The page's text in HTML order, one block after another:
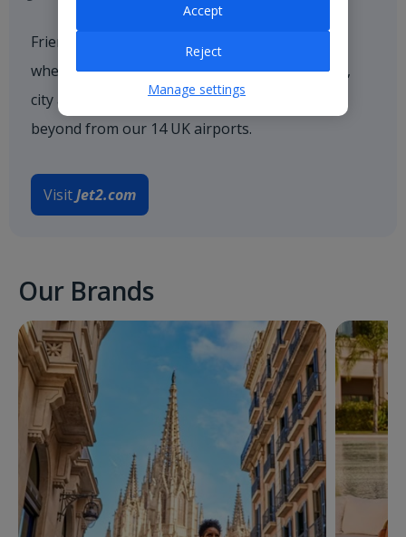
Friendly low fares and award-winning service
when flying withJet2.comto more than 80 sun,
city and ski destinations across Europe and
beyond from our 14 UK airports.
VisitJet2.com
Our Brands
Reject
Accept
Manage settings